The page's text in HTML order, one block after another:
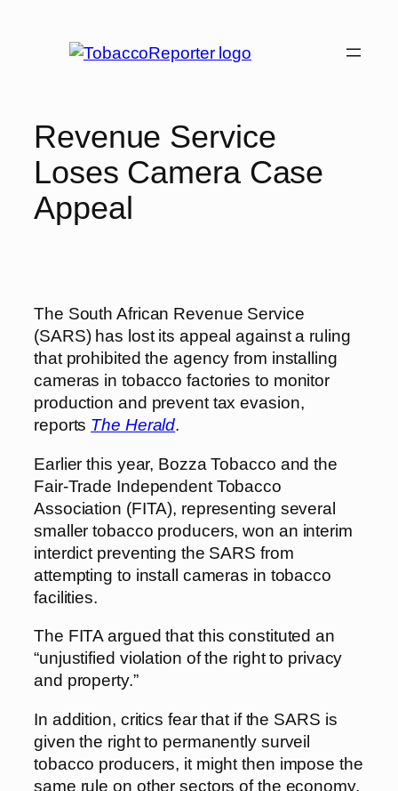
Revenue Service
Loses Camera Case
Appeal
The South African Revenue Service
(SARS) has lost its appeal against a ruling
that prohibited the agency from installing
cameras in tobacco factories to monitor
production and prevent tax evasion,
reports The Herald.
Earlier this year, Bozza Tobacco and the
Fair-Trade Independent Tobacco
Association (FITA), representing several
smaller tobacco producers, won an interim
interdict preventing the SARS from
attempting to install cameras in tobacco
facilities.
The FITA argued that this constituted an
“unjustified violation of the right to privacy
and property.”
In addition, critics fear that if the SARS is
given the right to permanently surveil
tobacco producers, it might then impose the
same rule on other sectors of the economy,